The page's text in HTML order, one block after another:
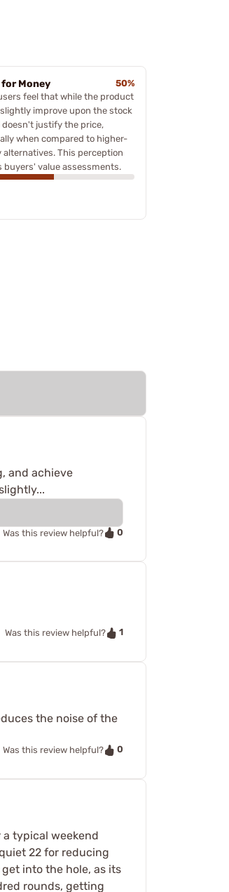
for Money
50%
feel that while the product
improve upon the stock
doesn't justify the price,
when compared to higher-
alternatives. This perception
buyers' value assessments.
and achieve
Was this review helpful? 0
Was this review helpful? 1
the noise of the
Was this review helpful? 0
typical weekend
22 for reducing
into the hole, as its
rounds, getting